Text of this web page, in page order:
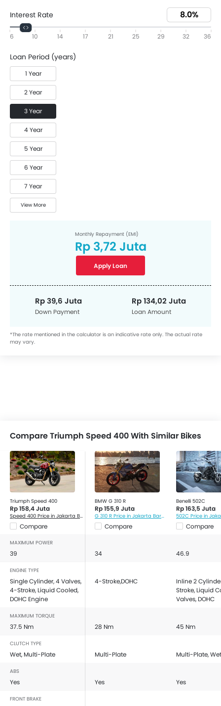
Interest Rate
6 10 14 17 21 25 29 32 36
Loan Period (years)
1 Year
2 Year
3 Year
4 Year
5 Year
6 Year
7 Year
View More
Monthly Repayment (EMI)
Rp 3,72 Juta
Apply Loan
Rp 39,6 Juta
Down Payment
Rp 134,02 Juta
Loan Amount
*The rate mentioned in the calculator is an indicative rate only. The actual rate
may vary.
Compare Triumph Speed 400 With Similar Bikes
Triumph Speed 400
Rp 158,4 Juta
Speed 400 Price in Jakarta Barat
Compare
BMW G 310 R
Rp 155,9 Juta
G 310 R Price in Jakarta Barat
Compare
Benelli 502C
Rp 163,5 Juta
502C Price in
Compare
MAXIMUM POWER
39 34 46.9
ENGINE TYPE
Single Cylinder, 4 Valves,
4-Stroke, Liquid Cooled,
DOHC Engine
4-Stroke,DOHC
Inline 2
Stroke, Liquid
Valves, DOHC
MAXIMUM TORQUE
37.5 Nm 28 Nm 45 Nm
CLUTCH TYPE
Wet, Multi-Plate Multi-Plate Multi-Plate, Wet
ABS
Yes Yes Yes
FRONT BRAKE